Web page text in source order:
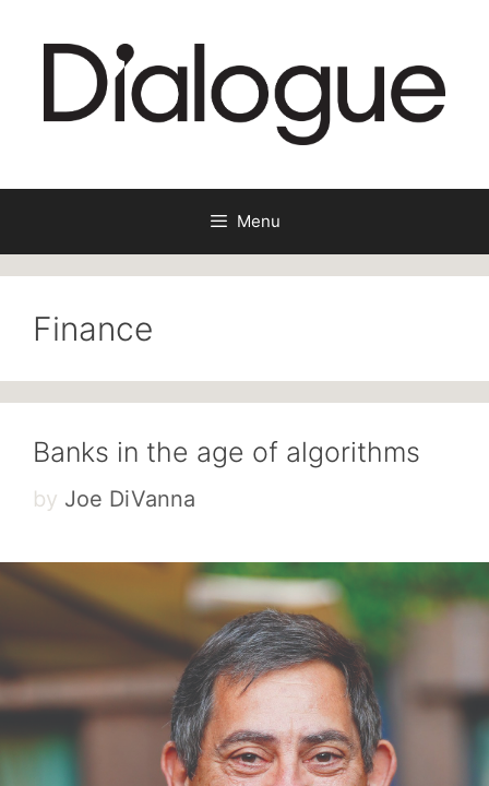
Menu
Finance
Banks in the age of algorithms
by Joe DiVanna